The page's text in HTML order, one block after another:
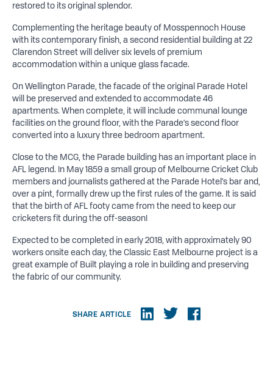
restored to its original splendor.
Complementing the heritage beauty of Mosspennoch House
with its contemporary finish, a second residential building at 22
Clarendon Street will deliver six levels of premium
accommodation within a unique glass facade.
On Wellington Parade, the facade of the original Parade Hotel
will be preserved and extended to accommodate 46
apartments. When complete, it will include communal lounge
facilities on the ground floor, with the Parade’s second floor
converted into a luxury three bedroom apartment.
Close to the MCG, the Parade building has an important place in
AFL legend. In May 1859 a small group of Melbourne Cricket Club
members and journalists gathered at the Parade Hotel’s bar and,
over a pint, formally drew up the first rules of the game. It is said
that the birth of AFL footy came from the need to keep our
cricketers fit during the off-season!
Expected to be completed in early 2018, with approximately 90
workers onsite each day, the Classic East Melbourne project is a
great example of Built playing a role in building and preserving
the fabric of our community.
SHARE ARTICLE